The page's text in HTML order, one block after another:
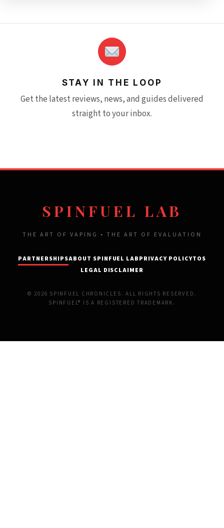
STAY IN THE LOOP
Get the latest reviews, news, and guides delivered
straight to your inbox.
SPINFUEL LAB
THE ART OF VAPING • THE ART OF EVALUATION
PARTNERSHIPSABOUT SPINFUEL LABPRIVACY POLICYTOS
LEGAL DISCLAIMER
© 2026 SPINFUEL CHRONICLES. ALL RIGHTS RESERVED.
SPINFUEL® IS A REGISTERED TRADEMARK.